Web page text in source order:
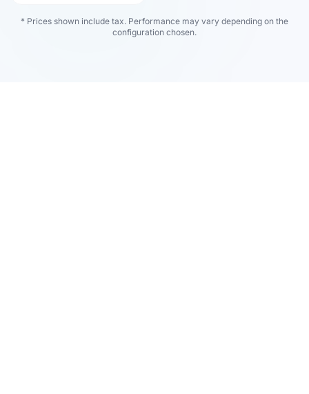
* Prices shown include tax. Performance may vary depending on the
configuration chosen.